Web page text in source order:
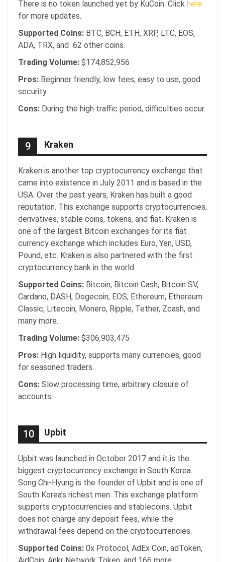
There is no token launched yet by KuCoin. Click here
for more updates.
Supported Coins: BTC, BCH, ETH, XRP, LTC, EOS,
ADA, TRX, and 62 other coins.
Trading Volume: $174,852,956
Pros: Beginner friendly, low fees, easy to use, good
security.
Cons: During the high traffic period, difficulties occur.
9 Kraken
Kraken is another top cryptocurrency exchange that
came into existence in July 2011 and is based in the
USA. Over the past years, Kraken has built a good
reputation. This exchange supports cryptocurrencies,
derivatives, stable coins, tokens, and fiat. Kraken is
one of the largest Bitcoin exchanges for its fiat
currency exchange which includes Euro, Yen, USD,
Pound, etc. Kraken is also partnered with the first
cryptocurrency bank in the world.
Supported Coins: Bitcoin, Bitcoin Cash, Bitcoin SV,
Cardano, DASH, Dogecoin, EOS, Ethereum, Ethereum
Classic, Litecoin, Monero, Ripple, Tether, Zcash, and
many more.
Trading Volume: $306,903,475
Pros: High liquidity, supports many currencies, good
for seasoned traders.
Cons: Slow processing time, arbitrary closure of
accounts.
10 Upbit
Upbit was launched in October 2017 and it is the
biggest cryptocurrency exchange in South Korea.
Song Chi-Hyung is the founder of Upbit and is one of
South Korea’s richest men. This exchange platform
supports cryptocurrencies and stablecoins. Upbit
does not charge any deposit fees, while the
withdrawal fees depend on the cryptocurrencies.
Supported Coins: 0x Protocol, AdEx Coin, adToken,